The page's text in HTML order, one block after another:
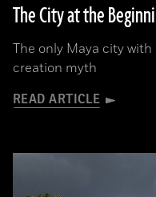
The City at the
The only Maya city
creation myth
READ ARTICLE